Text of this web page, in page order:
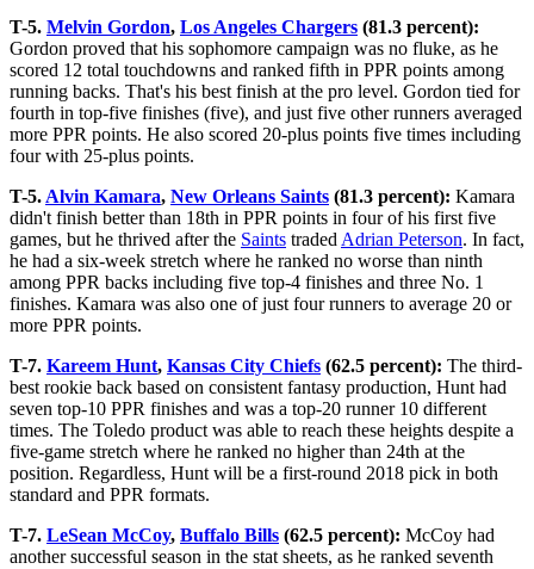
T-5. Melvin Gordon, Los Angeles Chargers (81.3 percent):
Gordon proved that his sophomore campaign was no fluke, as he
scored 12 total touchdowns and ranked fifth in PPR points among
running backs. That's his best finish at the pro level. Gordon tied for
fourth in top-five finishes (five), and just five other runners averaged
more PPR points. He also scored 20-plus points five times including
four with 25-plus points.
T-5. Alvin Kamara, New Orleans Saints (81.3 percent): Kamara
didn't finish better than 18th in PPR points in four of his first five
games, but he thrived after the Saints traded Adrian Peterson. In fact,
he had a six-week stretch where he ranked no worse than ninth
among PPR backs including five top-4 finishes and three No. 1
finishes. Kamara was also one of just four runners to average 20 or
more PPR points.
T-7. Kareem Hunt, Kansas City Chiefs (62.5 percent): The third-
best rookie back based on consistent fantasy production, Hunt had
seven top-10 PPR finishes and was a top-20 runner 10 different
times. The Toledo product was able to reach these heights despite a
five-game stretch where he ranked no higher than 24th at the
position. Regardless, Hunt will be a first-round 2018 pick in both
standard and PPR formats.
T-7. LeSean McCoy, Buffalo Bills (62.5 percent): McCoy had
another successful season in the stat sheets, as he ranked seventh